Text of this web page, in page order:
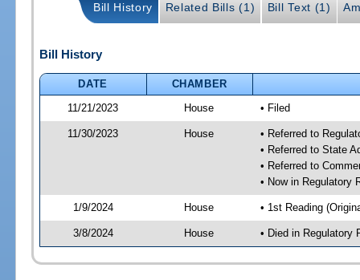
Bill History Related Bills (1) Bill Text (1)
Bill History
DATE
CHAMBER
11/21/2023
House • Filed
11/30/2023 House
• Referred to
• Referred to State
• Referred to
• Now in Regulatory
1/9/2024 House • 1st Reading
3/8/2024 House • Died in Regulatory